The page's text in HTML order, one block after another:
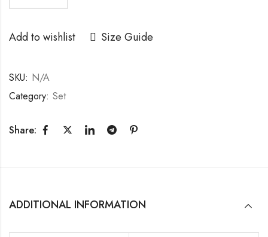
Add to wishlist Size Guide
SKU: N/A
Category: Set
Share:
ADDITIONAL INFORMATION